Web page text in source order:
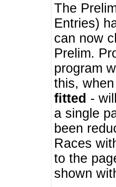
The
Entries)
can now
Prelim.
program
this,
fitted -
a single
been
Races
to the
shown